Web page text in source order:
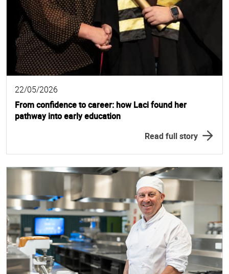
22/05/2026
From confidence to career: how Laci found her
pathway into early education
Read full story